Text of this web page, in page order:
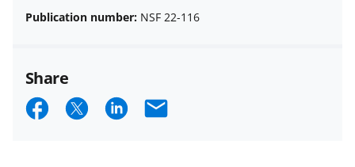
Publication number: NSF 22-116
Share
S S S E